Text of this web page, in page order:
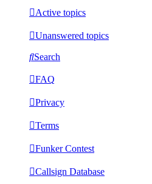
Active topics
Unanswered topics
Search
FAQ
Privacy
Terms
Funker Contest
Callsign Database